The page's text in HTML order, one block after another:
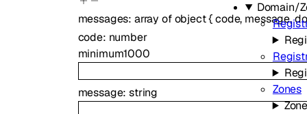
Domain/
Zones
messages: array ofobject{code, message,
code: number
minimum1000
message:string